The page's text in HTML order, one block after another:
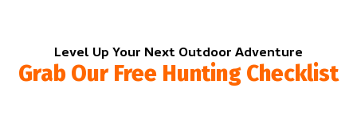
Level Up Your Next Outdoor Adventure
Grab Our Free Hunting Checklist